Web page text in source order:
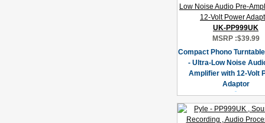
UK-PP999UK
MSRP :$39.99
Compact Phono
- Ultra-Low Noise
Amplifier with 12-Volt
Adaptor